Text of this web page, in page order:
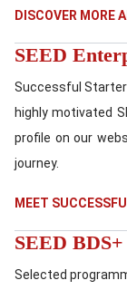
DISCOVER MORE
SEED
Successful Starter
highly motivated
profile on our
journey.
MEET
SEED
Selected